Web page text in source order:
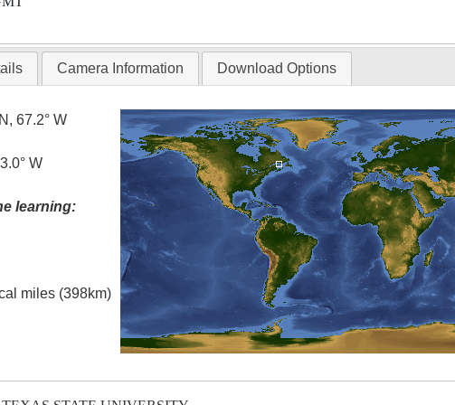
Camera Information Download Options
67.2° W
W
learning:
miles (398km)